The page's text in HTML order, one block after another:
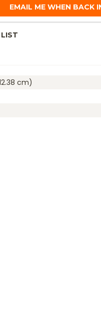
EMAIL ME WHEN BACK
cm)